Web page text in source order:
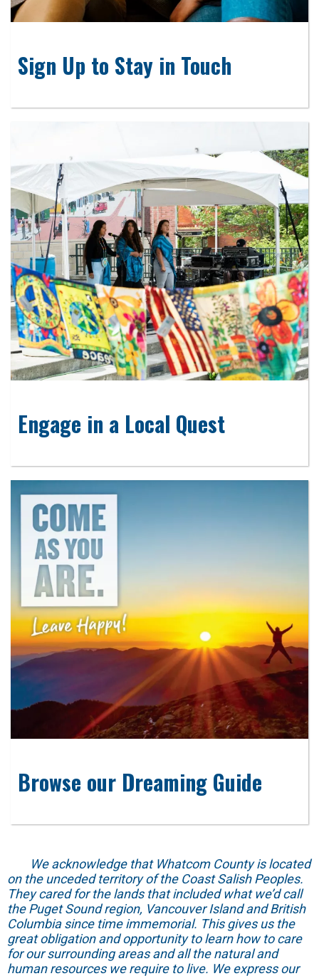
Sign Up to Stay in Touch
Engage in a Local Quest
Browse our Dreaming Guide
We acknowledge that Whatcom County is located
on the unceded territory of the Coast Salish Peoples.
They cared for the lands that included what we’d call
the Puget Sound region, Vancouver Island and British
Columbia since time immemorial. This gives us the
great obligation and opportunity to learn how to care
for our surrounding areas and all the natural and
human resources we require to live. We express our